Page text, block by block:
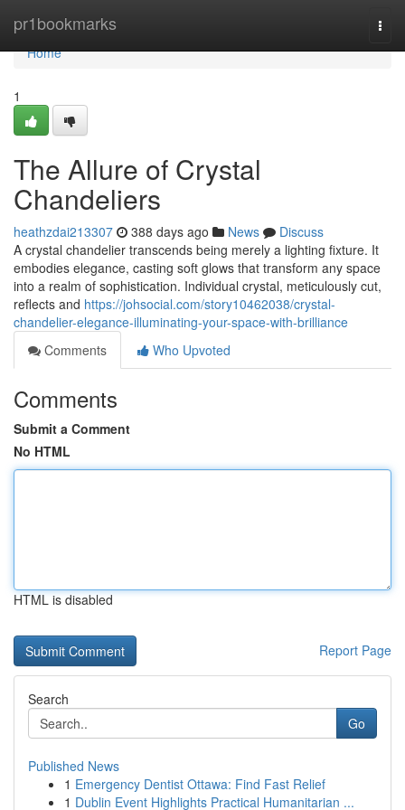
pr1bookmarks
Home
Home
1
The Allure of Crystal
Chandeliers
heathzdai213307 388 days ago News
Discuss
A crystal chandelier transcends being merely a lighting fixture. It
embodies elegance, casting soft glows that transform any space
into a realm of sophistication. Individual crystal, meticulously cut,
reflects and https://johsocial.com/story10462038/crystal-
chandelier-elegance-illuminating-your-space-with-brilliance
Comments
Who Upvoted
Comments
Submit a Comment
No HTML
HTML is disabled
Report Page
Search
Go
Published News
1 Emergency Dentist Ottawa: Find Fast Relief
1 Dublin Event Highlights Practical Humanitarian ...